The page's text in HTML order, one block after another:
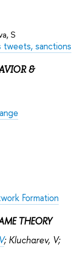
S
tweets, sanctions
&
Formation
THEORY
; Klucharev, V;